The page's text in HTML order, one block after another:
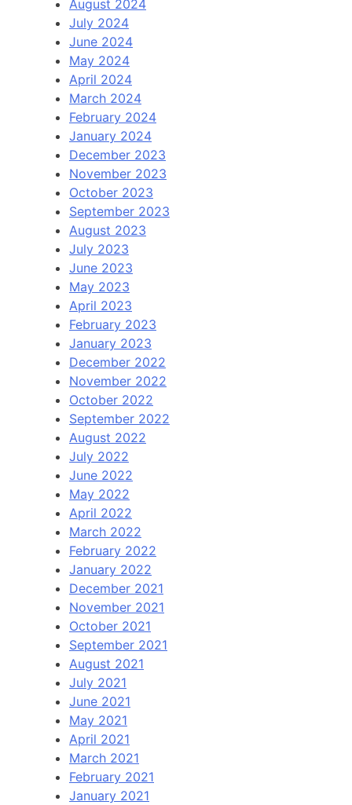
August 2024
July 2024
June 2024
May 2024
April 2024
March 2024
February 2024
January 2024
December 2023
November 2023
October 2023
September 2023
August 2023
July 2023
June 2023
May 2023
April 2023
February 2023
January 2023
December 2022
November 2022
October 2022
September 2022
August 2022
July 2022
June 2022
May 2022
April 2022
March 2022
February 2022
January 2022
December 2021
November 2021
October 2021
September 2021
August 2021
July 2021
June 2021
May 2021
April 2021
March 2021
February 2021
January 2021